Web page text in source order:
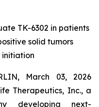
TK-6302 in patients
solid tumors
March 03, 2026
Therapeutics, Inc., a
developing next-